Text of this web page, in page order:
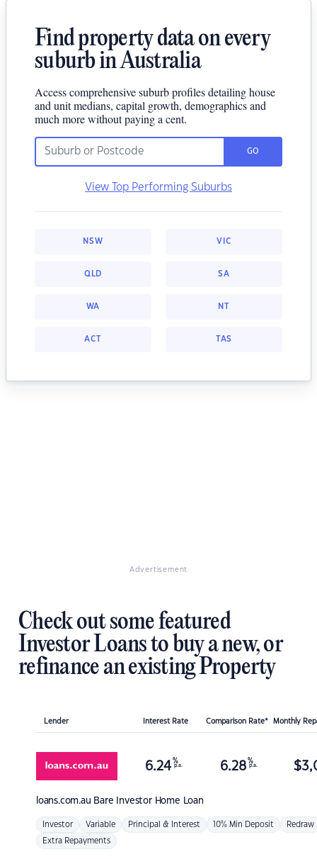
Find property data on every
suburb in Australia
Access comprehensive suburb profiles detailing house
and unit medians, capital growth, demographics and
much more without paying a cent.
GO
View Top Performing Suburbs
NSW VIC
QLD SA
WA NT
ACT TAS
Advertisement
Check out some featured
Investor Loans to buy a new, or
refinance an existing Property
Lender Interest Rate Comparison Rate* Monthly
loans.com.au Bare Investor Home Loan
6.24 %
p.a. 6.28 %
p.a. $
Investor Variable Principal & Interest 10% Min Deposit Redraw
Extra Repayments